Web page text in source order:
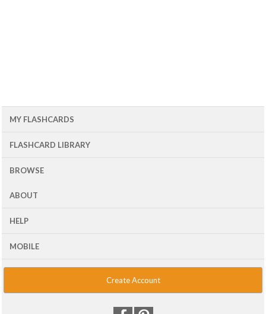
MY FLASHCARDS
FLASHCARD LIBRARY
BROWSE
ABOUT
HELP
MOBILE
Create Account